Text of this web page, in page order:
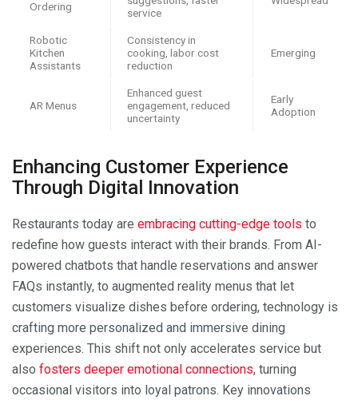
Ordering
service
Robotic
Kitchen
Assistants
Consistency in
cooking, labor cost
reduction
Emerging
AR Menus
Enhanced guest
engagement, reduced
uncertainty
Early
Adoption
Enhancing Customer Experience
Through Digital Innovation
Restaurants today are embracing cutting-edge tools to
redefine how guests interact with their brands. From AI-
powered chatbots that handle reservations and answer
FAQs instantly, to augmented reality menus that let
customers visualize dishes before ordering, technology is
crafting more personalized and immersive dining
experiences. This shift not only accelerates service but
also fosters deeper emotional connections, turning
occasional visitors into loyal patrons. Key innovations